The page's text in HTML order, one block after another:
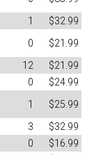
1
$32.99
0
$21.99
12
$21.99
0
$24.99
1
$25.99
3
$32.99
0
$16.99